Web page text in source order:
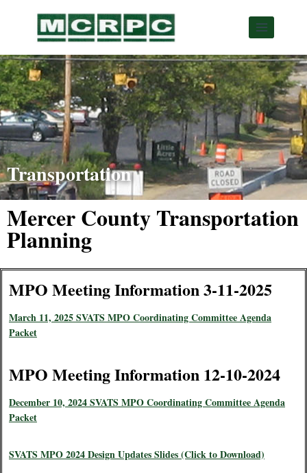
Transportation
Mercer County Transportation
Planning
MPO Meeting Information 3-11-2025
March 11, 2025 SVATS MPO Coordinating Committee Agenda
Packet
MPO Meeting Information 12-10-2024
December 10, 2024 SVATS MPO Coordinating Committee Agenda
Packet
SVATS MPO 2024 Design Updates Slides (Click to Download)